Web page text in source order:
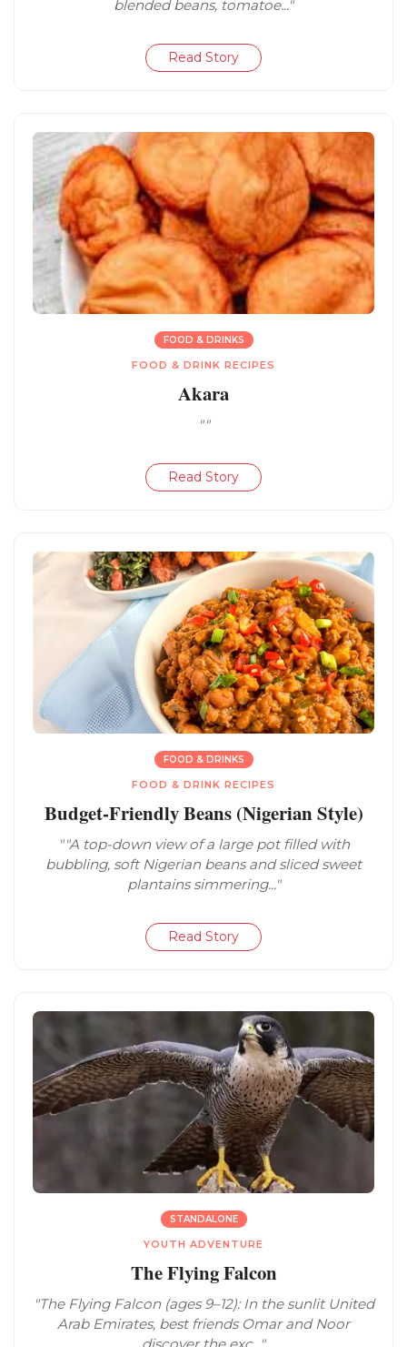
blended beans, tomatoe..."
Read Story
FOOD & DRINKS
FOOD & DRINK RECIPES
Akara
""
Read Story
FOOD & DRINKS
FOOD & DRINK RECIPES
Budget-Friendly Beans (Nigerian Style)
""A top-down view of a large pot filled with
bubbling, soft Nigerian beans and sliced sweet
plantains simmering..."
Read Story
STANDALONE
YOUTH ADVENTURE
The Flying Falcon
"The Flying Falcon (ages 9–12): In the sunlit United
Arab Emirates, best friends Omar and Noor